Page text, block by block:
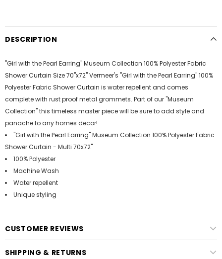
DESCRIPTION
"Girl with the Pearl Earring" Museum Collection 100% Polyester Fabric
Shower Curtain Size 70"x72" Vermeer's "Girl with the Pearl Earring" 100%
Polyester Fabric Shower Curtain is water repellent and comes
complete with rust proof metal grommets. Part of our "Museum
Collection" this timeless master piece will be sure to add style and
panache to any homes decor!
"Girl with the Pearl Earring" Museum Collection 100% Polyester Fabric
Shower Curtain - Multi 70x72"
100% Polyester
Machine Wash
Water repellent
Unique styling
CUSTOMER REVIEWS
SHIPPING & RETURNS